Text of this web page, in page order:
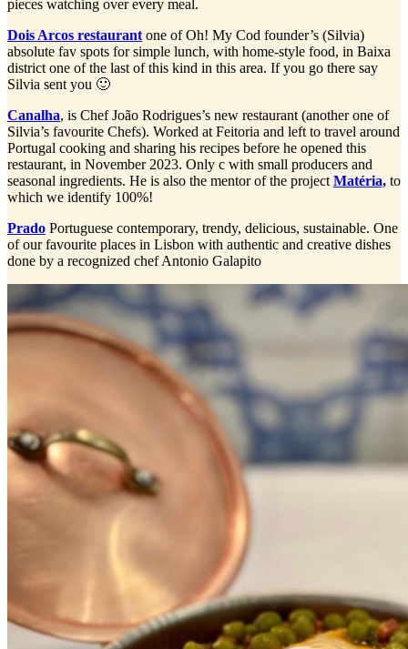
pieces watching over every meal.
Dois Arcos restaurant one of Oh! My Cod founder’s (Silvia)
absolute fav spots for simple lunch, with home-style food, in Baixa
district one of the last of this kind in this area. If you go there say
Silvia sent you 🙂
Canalha, is Chef João Rodrigues’s new restaurant (another one of
Silvia’s favourite Chefs). Worked at Feitoria and left to travel around
Portugal cooking and sharing his recipes before he opened this
restaurant, in November 2023. Only c with small producers and
seasonal ingredients. He is also the mentor of the project Matéria, to
which we identify 100%!
Prado Portuguese contemporary, trendy, delicious, sustainable. One
of our favourite places in Lisbon with authentic and creative dishes
done by a recognized chef Antonio Galapito